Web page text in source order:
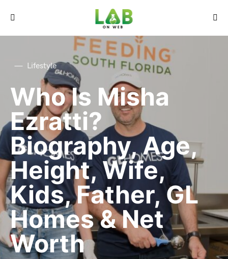
Lifestyle
Who Is Misha
Ezratti?
Biography, Age,
Height, Wife,
Kids, Father, GL
Homes & Net
Worth